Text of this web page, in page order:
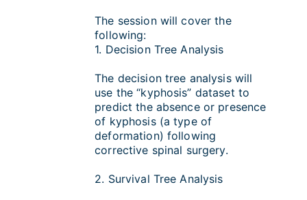
The session will cover the
following:
1. Decision Tree Analysis
The decision tree analysis will
use the “kyphosis” dataset to
predict the absence or presence
of kyphosis (a type of
deformation) following
corrective spinal surgery.
2. Survival Tree Analysis